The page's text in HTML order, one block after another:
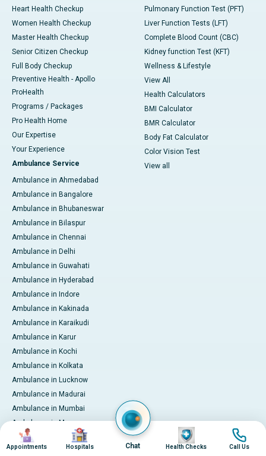
Heart Health Checkup
Women Health Checkup
Master Health Checkup
Senior Citizen Checkup
Full Body Checkup
Preventive Health - Apollo
ProHealth
Programs / Packages
Pro Health Home
Our Expertise
Your Experience
Ambulance Service
Ambulance in Ahmedabad
Ambulance in Bangalore
Ambulance in Bhubaneswar
Ambulance in Bilaspur
Ambulance in Chennai
Ambulance in Delhi
Ambulance in Guwahati
Ambulance in Hyderabad
Ambulance in Indore
Ambulance in Kakinada
Ambulance in Karaikudi
Ambulance in Karur
Ambulance in Kochi
Ambulance in Kolkata
Ambulance in Lucknow
Ambulance in Madurai
Ambulance in Mumbai
Ambulance in Mysore
Ambulance in Nashik
Ambulance in Nellore
Pulmonary Function Test (PFT)
Liver Function Tests (LFT)
Complete Blood Count (CBC)
Kidney function Test (KFT)
Wellness & Lifestyle
View All
Health Calculators
BMI Calculator
BMR Calculator
Body Fat Calculator
Color Vision Test
View all
Image
Appointments
Image
Hospitals Chat
Image
Health Checks
Image
Call Us